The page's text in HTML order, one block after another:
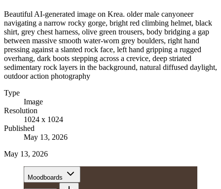
Beautiful AI-generated image on Krea. older male canyoneer
navigating a narrow rocky gorge, bright red climbing helmet, black
shirt, grey chest harness, olive green trousers, body bridging a gap
between massive smooth water-worn grey boulders, right hand
pressing against a slanted rock face, left hand gripping a rugged
overhang, dark boots stepping across a crevice, deep striated
sedimentary rock layers in the background, natural diffused daylight,
outdoor action photography
Type
Image
Resolution
1024 x 1024
Published
May 13, 2026
May 13, 2026
Moodboards